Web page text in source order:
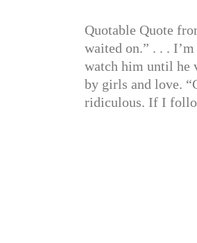
Quotable Quote
waited on.” . . .
watch him until he
by girls and love.
ridiculous. If I